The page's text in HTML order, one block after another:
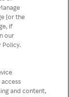
[or the
if
our
Policy.
and content,